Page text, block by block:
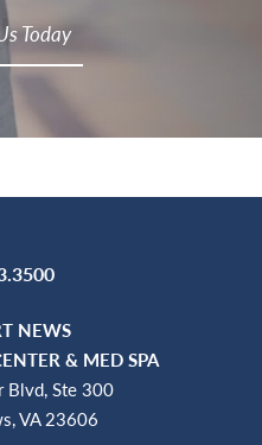
Today
NEWS
& MED SPA
Blvd, Ste 300
VA 23606